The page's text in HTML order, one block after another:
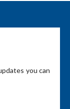
you can